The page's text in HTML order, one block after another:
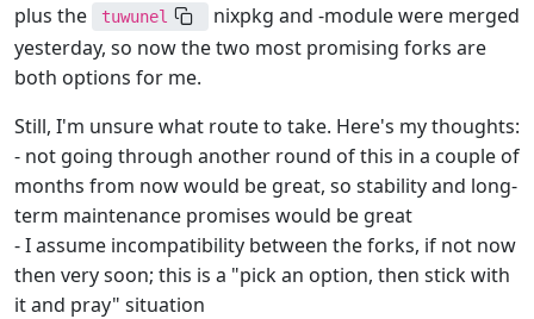
plus the
tuwunel
nixpkg and -module were merged
yesterday, so now the two most promising forks are
both options for me.
Still, I'm unsure what route to take. Here's my thoughts:
- not going through another round of this in a couple of
months from now would be great, so stability and long-
term maintenance promises would be great
- I assume incompatibility between the forks, if not now
then very soon; this is a "pick an option, then stick with
it and pray" situation